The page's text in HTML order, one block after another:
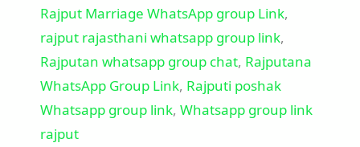
Rajput Marriage WhatsApp group Link,
rajput rajasthani whatsapp group link,
Rajputan whatsapp group chat, Rajputana
WhatsApp Group Link, Rajputi poshak
Whatsapp group link, Whatsapp group link
rajput